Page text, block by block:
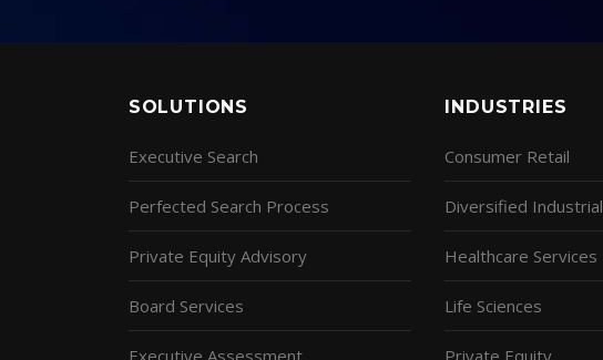
SOLUTIONS
Executive Search
Perfected Search Process
Private Equity Advisory
Board Services
INDUSTRIES
Consumer Retail
Diversified Industrial
Healthcare Services
Life Sciences